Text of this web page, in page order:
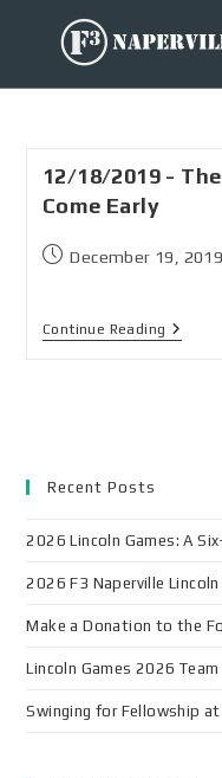
12/18/2019 -
Come Early
December 19, 2019
Continue Reading
Recent Posts
2026 Lincoln Games: A
2026 F3 Naperville
Make a Donation to the
Lincoln Games 2026
Swinging for Fellowship at